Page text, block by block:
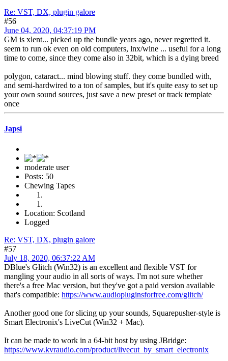
Re: VST, DX, plugin galore
#56
June 04, 2020, 04:37:19 PM
GM is xlent... picked up the bundle years ago, never regretted it.
seem to run ok even on old computers, lnx/wine ... useful for a long
time to come, since they come also in 32bit, which is a dying breed
polygon, cataract... mind blowing stuff. they come bundled with,
and semi-hardwired to a ton of samples, but it's quite easy to set up
your own sound sources, just save a new preset or track template
once
Japsi
moderate user
Posts: 50
Chewing Tapes
Location: Scotland
Logged
Re: VST, DX, plugin galore
#57
July 18, 2020, 06:37:22 AM
DBlue's Glitch (Win32) is an excellent and flexible VST for
mangling your audio in all sorts of ways. I'm not sure whether
there's a free Mac version, but they've got a paid version available
that's compatible: https://www.audiopluginsforfree.com/glitch/
Another good one for slicing up your sounds, Squarepusher-style is
Smart Electronix's LiveCut (Win32 + Mac).
It can be made to work in a 64-bit host by using JBridge:
https://www.kvraudio.com/product/livecut_by_smart_electronix